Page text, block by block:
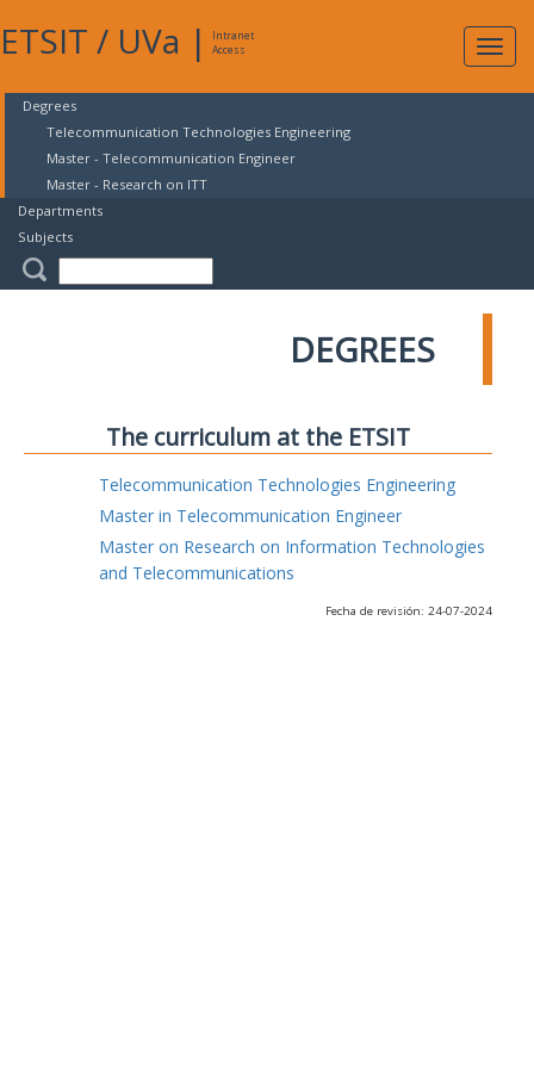
ETSIT / UVa |
Intranet
Access
Degrees
Telecommunication Technologies Engineering
Master - Telecommunication Engineer
Master - Research on ITT
Departments
Subjects
DEGREES
The curriculum at the ETSIT
Telecommunication Technologies Engineering
Master in Telecommunication Engineer
Master on Research on Information Technologies
and Telecommunications
Fecha de revisión: 24-07-2024